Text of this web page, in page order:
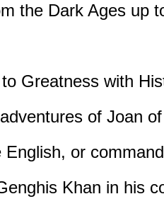
the Dark Ages up
Greatness with
of Joan
or
Khan in his